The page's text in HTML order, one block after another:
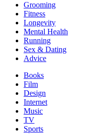
Grooming
Fitness
Longevity
Mental Health
Running
Sex & Dating
Advice
Books
Film
Design
Internet
Music
TV
Sports